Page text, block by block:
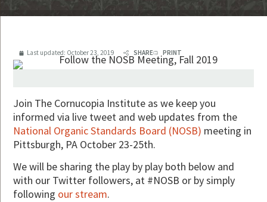
Last updated: October 23, 2019 SHARE PRINT
Join The Cornucopia Institute as we keep you
informed via live tweet and web updates from the
National Organic Standards Board (NOSB) meeting in
Pittsburgh, PA October 23-25th.
We will be sharing the play by play both below and
with our Twitter followers, at #NOSB or by simply
following our stream.